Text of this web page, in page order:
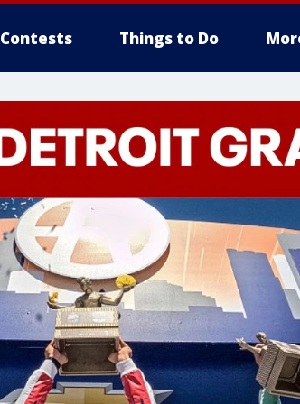
Contests Things to Do